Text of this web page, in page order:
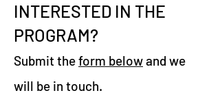
INTERESTED IN THE
PROGRAM?
Submit theform belowand we
will be in touch.